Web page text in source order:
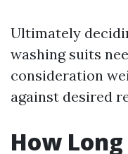
Ultimately
washing suits
consideration
against desired
How